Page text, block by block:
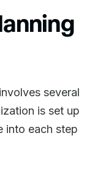
several
is set up
into each step